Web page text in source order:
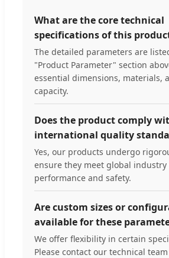
What are the core technical
specifications of this
The detailed parameters are
"Product Parameter" section
essential dimensions, materials,
capacity.
Does the product comply
international quality
Yes, our products undergo
ensure they meet global
performance and safety.
Are custom sizes or
available for these
We offer flexibility in certain
Please contact our technical